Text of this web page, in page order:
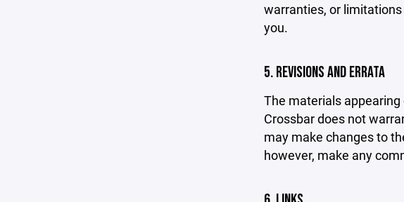
warranties, or
you.
5. REVISIONS AND ERRATA
The materials
Crossbar does not
may make changes to
however, make any